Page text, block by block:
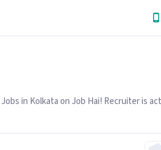
in Kolkata on Job Hai! Recruiter is